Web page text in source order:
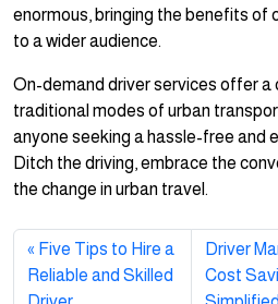
enormous, bringing the benefits of
to a wider audience.
On-demand driver services offer a
traditional modes of urban
anyone seeking a hassle-free and
Ditch the driving, embrace the
the change in urban travel.
Five Tips to Hire a
Reliable and Skilled
Driver
Cost